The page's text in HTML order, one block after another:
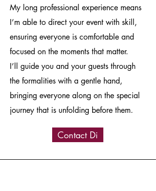
My long professional experience means
I’m able to direct your event with skill,
ensuring everyone is comfortable and
focused on the moments that matter.
I’ll guide you and your guests through
the formalities with a gentle hand,
bringing everyone along on the special
journey that is unfolding before them.
Contact Di